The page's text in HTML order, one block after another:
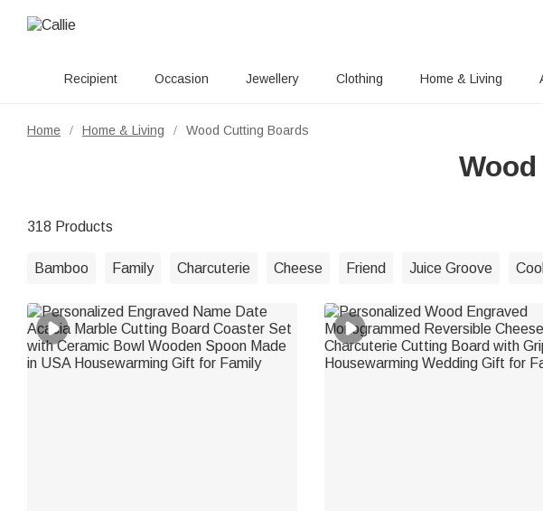
Recipient Occasion Jewellery Clothing Home & Living
Home / Home & Living / Wood Cutting Boards
318 Products
Bamboo Family Charcuterie Cheese Friend Juice Groove